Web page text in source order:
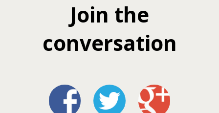
Join the
conversation